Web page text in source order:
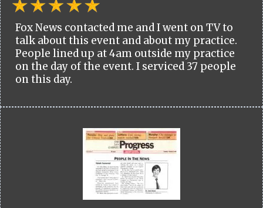
Fox News contacted me and I went on TV to
talk about this event and about my practice.
People lined up at 4am outside my practice
on the day of the event. I serviced 37 people
on this day.